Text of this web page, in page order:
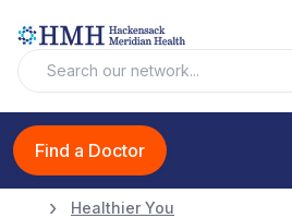
Find a Doctor
Healthier You